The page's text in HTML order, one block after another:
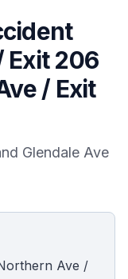
Exit 206
/ Exit
Glendale Ave
Ave /